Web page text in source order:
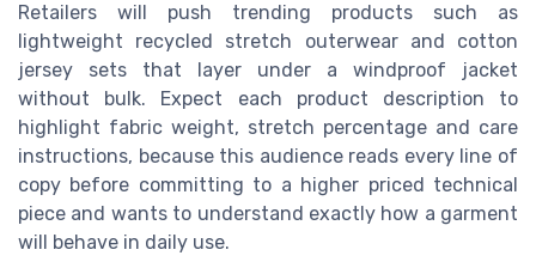
Retailers will push trending products such as
lightweight recycled stretch outerwear and cotton
jersey sets that layer under a windproof jacket
without bulk. Expect each product description to
highlight fabric weight, stretch percentage and care
instructions, because this audience reads every line of
copy before committing to a higher priced technical
piece and wants to understand exactly how a garment
will behave in daily use.